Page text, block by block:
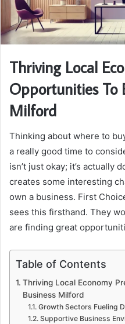
Thriving Local
Opportunities To
Milford
Thinking about where to
a really good time to
isn’t just okay; it’s actually
creates some interesting
own a business. First
sees this firsthand. They
are finding great
Table of Contents
Thriving Local Economy
Business Milford
Growth Sectors Fueling
Supportive Business